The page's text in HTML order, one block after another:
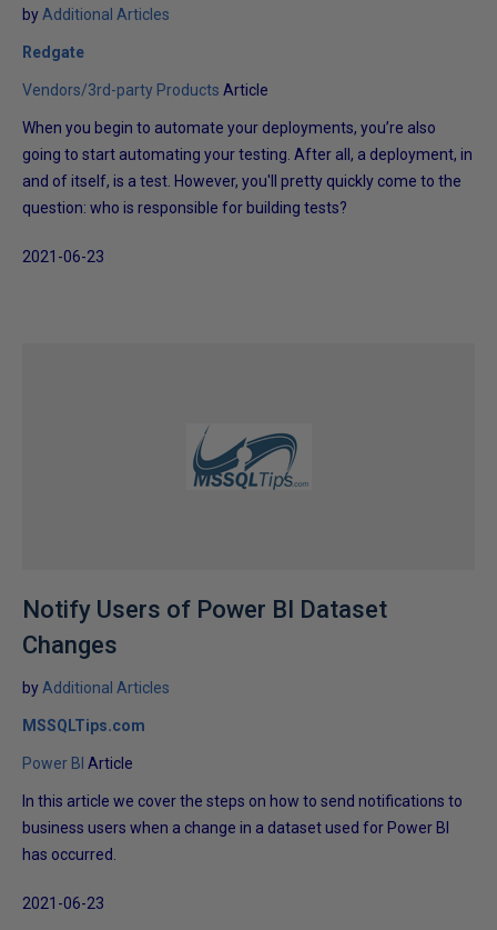
by Additional Articles
Redgate
Vendors/3rd-party Products Article
When you begin to automate your deployments, you’re also
going to start automating your testing. After all, a deployment, in
and of itself, is a test. However, you'll pretty quickly come to the
question: who is responsible for building tests?
2021-06-23
Notify Users of Power BI Dataset
Changes
by Additional Articles
MSSQLTips.com
Power BI Article
In this article we cover the steps on how to send notifications to
business users when a change in a dataset used for Power BI
has occurred.
2021-06-23